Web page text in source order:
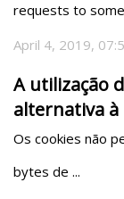
requests to some
April 4, 2019,
A utilização
alternativa à
Os cookies não
bytes de ...